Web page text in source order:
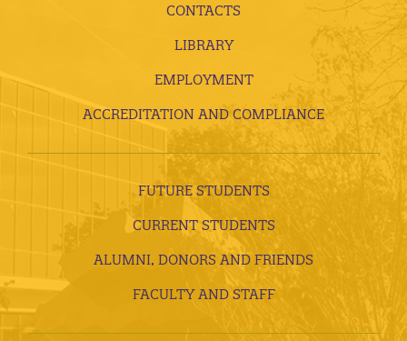
CONTACTS
LIBRARY
EMPLOYMENT
ACCREDITATION AND COMPLIANCE
FUTURE STUDENTS
CURRENT STUDENTS
ALUMNI, DONORS AND FRIENDS
FACULTY AND STAFF